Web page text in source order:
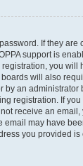
If they are
support is
you will
will also
by an administrator
registration. If
receive an
email may have
you provided is